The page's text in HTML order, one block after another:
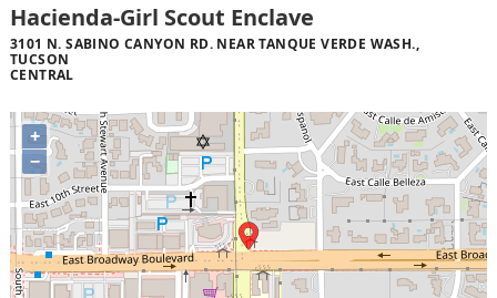
Hacienda-Girl Scout Enclave
3101 N. SABINO CANYON RD. NEAR TANQUE VERDE WASH.,
TUCSON
CENTRAL
+
−